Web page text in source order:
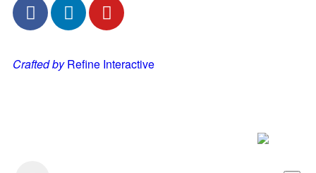
Crafted byRefine Interactive